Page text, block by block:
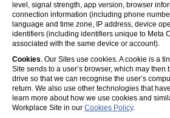
level, signal strength, app version, browser
connection information (including phone
language and time zone, IP address, device
identifiers (including identifiers unique to Meta
associated with the same device or account).
Cookies. Our Sites use cookies. A cookie is a
Site sends to a user’s browser, which may then
drive so that we can recognise the user’s
return. We also use other technologies that
learn more about how we use cookies and
Workplace Site in our Cookies Policy.